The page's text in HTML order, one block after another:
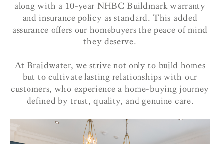
along with a 10-year NHBC Buildmark warranty
and insurance policy as standard. This added
assurance offers our homebuyers the peace of mind
they deserve.
At Braidwater, we strive not only to build homes
but to cultivate lasting relationships with our
customers, who experience a home-buying journey
defined by trust, quality, and genuine care.